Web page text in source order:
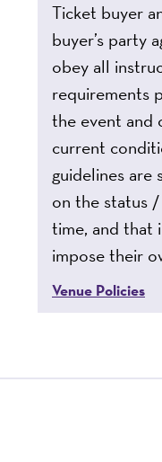
Ticket buyer
buyer’s party
obey all
requirements
the event and
current
guidelines are
on the status
time, and that
impose their
Venue Policies